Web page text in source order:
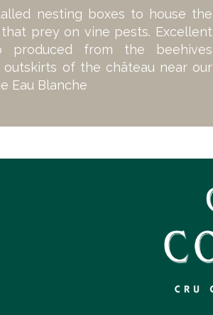
nesting boxes to house the
prey on vine pests. Excellent
produced from the beehives
of the château near our
Eau Blanche